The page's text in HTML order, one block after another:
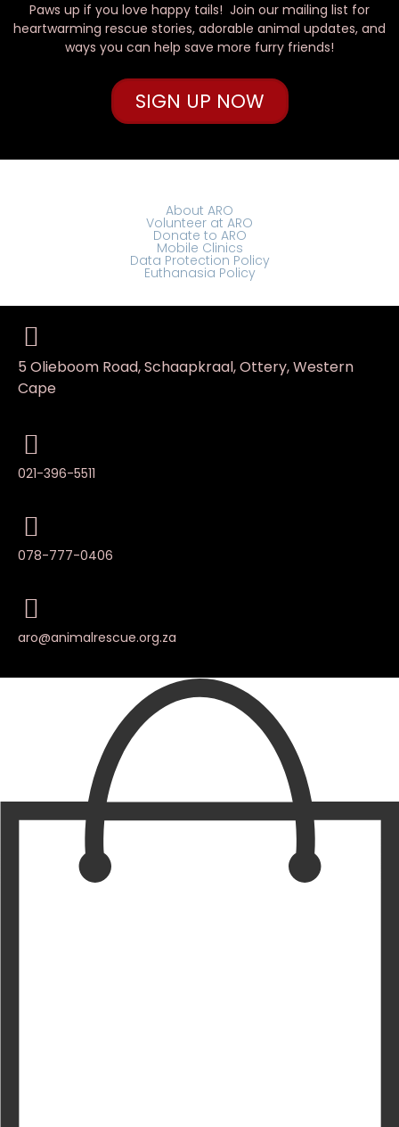
Paws up if you love happy tails! Join our mailing list for
heartwarming rescue stories, adorable animal updates, and
ways you can help save more furry friends!
SIGN UP NOW
About ARO
Volunteer at ARO
Donate to ARO
Mobile Clinics
Data Protection Policy
Euthanasia Policy
5 Olieboom Road, Schaapkraal, Ottery, Western
Cape
021-396-5511
078-777-0406
aro@animalrescue.org.za